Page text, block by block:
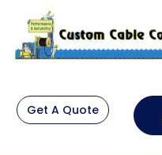
Get A Quote